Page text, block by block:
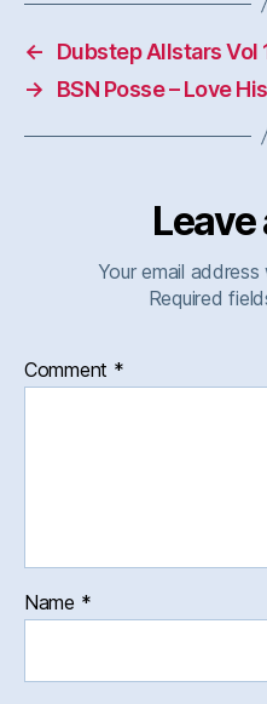
←
Dubstep Allstars Vol
→
BSN Posse – Love
Leave
Your email
Required
Comment *
Name *